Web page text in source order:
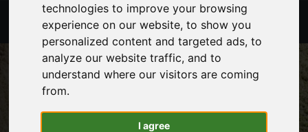
technologies to improve your browsing
experience on our website, to show you
personalized content and targeted ads, to
analyze our website traffic, and to
understand where our visitors are coming
from.
I agree
Menu